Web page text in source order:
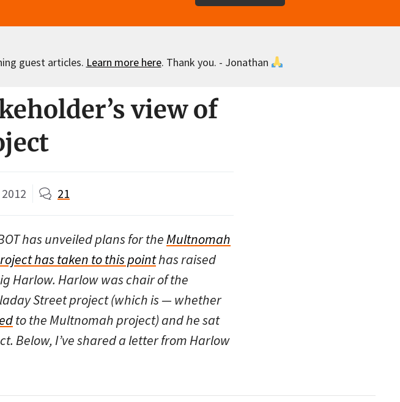
guest articles. Learn more here. Thank you. - Jonathan
view of
21
has unveiled plans for theMultnomah
has taken to this pointhas raised
Harlow. Harlow was chair of the
Street project (which is — whether
to the Multnomah project) and he sat
Below, I’ve shared a letter from Harlow